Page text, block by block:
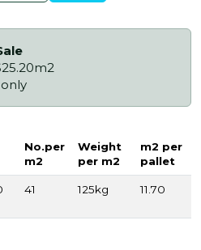
No.per
m2
Weight
per m2
m2 per
pallet
41 125kg 11.70